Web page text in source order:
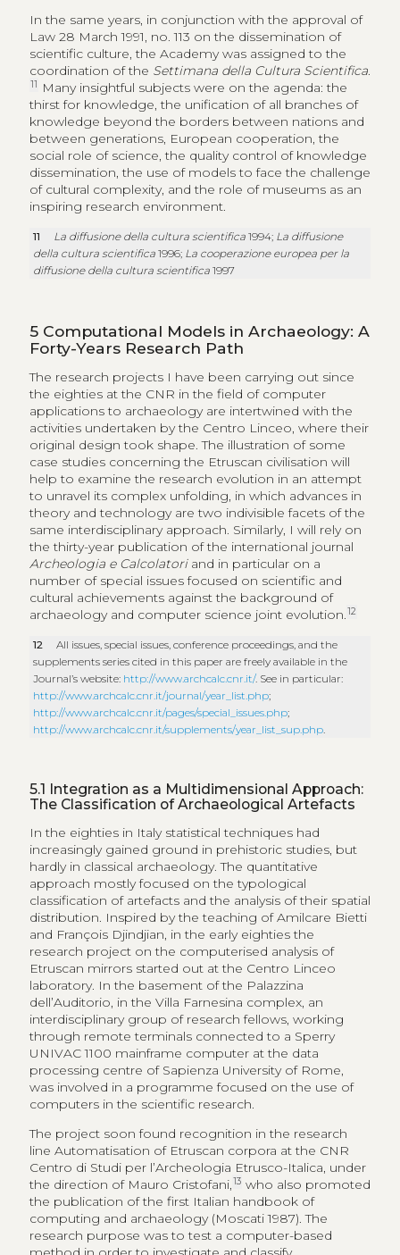
In the same years, in conjunction with the approval of
Law 28 March 1991, no. 113 on the dissemination of
scientific culture, the Academy was assigned to the
coordination of the Settimana della Cultura Scientifica.
11
Many insightful subjects were on the agenda: the
thirst for knowledge, the unification of all branches of
knowledge beyond the borders between nations and
between generations, European cooperation, the
social role of science, the quality control of knowledge
dissemination, the use of models to face the challenge
of cultural complexity, and the role of museums as an
inspiring research environment.
11 La diffusione della cultura scientifica 1994; La diffusione
della cultura scientifica 1996; La cooperazione europea per la
diffusione della cultura scientifica 1997
5 Computational Models in Archaeology: A
Forty-Years Research Path
The research projects I have been carrying out since
the eighties at the CNR in the field of computer
applications to archaeology are intertwined with the
activities undertaken by the Centro Linceo, where their
original design took shape. The illustration of some
case studies concerning the Etruscan civilisation will
help to examine the research evolution in an attempt
to unravel its complex unfolding, in which advances in
theory and technology are two indivisible facets of the
same interdisciplinary approach. Similarly, I will rely on
the thirty-year publication of the international journal
Archeologia e Calcolatoriand in particular on a
number of special issues focused on scientific and
cultural achievements against the background of
archaeology and computer science joint evolution.12
12
All issues, special issues, conference proceedings, and the
supplements series cited in this paper are freely available in the
Journal’s website: http://www.archcalc.cnr.it/. See in particular:
http://www.archcalc.cnr.it/journal/year_list.php;
http://www.archcalc.cnr.it/pages/special_issues.php;
http://www.archcalc.cnr.it/supplements/year_list_sup.php.
5.1
Integration as a Multidimensional Approach:
The Classification of Archaeological Artefacts
In the eighties in Italy statistical techniques had
increasingly gained ground in prehistoric studies, but
hardly in classical archaeology. The quantitative
approach mostly focused on the typological
classification of artefacts and the analysis of their spatial
distribution. Inspired by the teaching of Amilcare Bietti
and François Djindjian, in the early eighties the
research project on the computerised analysis of
Etruscan mirrors started out at the Centro Linceo
laboratory. In the basement of the Palazzina
dell’Auditorio, in the Villa Farnesina complex, an
interdisciplinary group of research fellows, working
through remote terminals connected to a Sperry
UNIVAC 1100 mainframe computer at the data
processing centre of Sapienza University of Rome,
was involved in a programme focused on the use of
computers in the scientific research.
The project soon found recognition in the research
line Automatisation of Etruscan corpora at the CNR
Centro di Studi per l’Archeologia Etrusco-Italica, under
the direction of Mauro Cristofani,13 who also promoted
the publication of the first Italian handbook of
computing and archaeology (Moscati 1987). The
research purpose was to test a computer-based